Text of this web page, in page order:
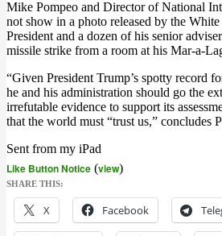
Mike Pompeo and Director of National
not show in a photo released by the
President and a dozen of his senior
missile strike from a room at his Mar-a-
“Given President Trump’s spotty record
he and his administration should go the
irrefutable evidence to support its
that the world must “trust us,” concludes
Sent from my iPad
Like Button Notice (view)
SHARE THIS:
X Facebook